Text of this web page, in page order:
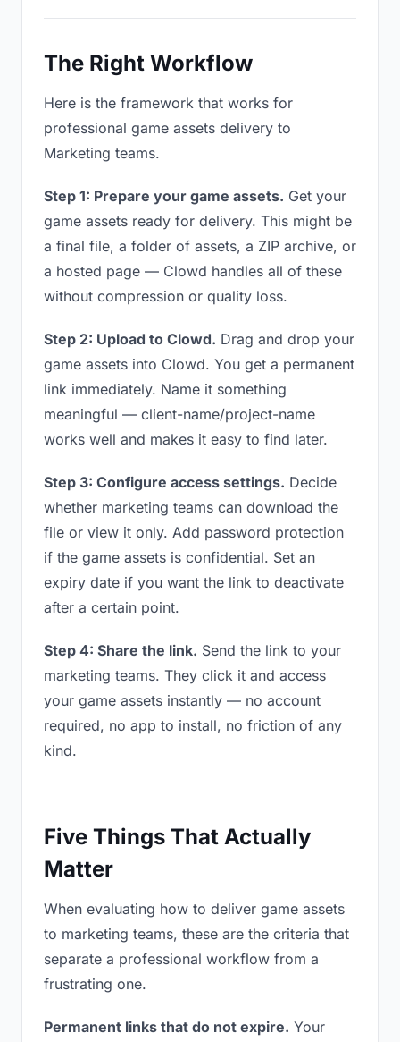
The Right Workflow
Here is the framework that works for
professional game assets delivery to
Marketing teams.
Step 1: Prepare your game assets. Get your
game assets ready for delivery. This might be
a final file, a folder of assets, a ZIP archive, or
a hosted page — Clowd handles all of these
without compression or quality loss.
Step 2: Upload to Clowd. Drag and drop your
game assets into Clowd. You get a permanent
link immediately. Name it something
meaningful — client-name/project-name
works well and makes it easy to find later.
Step 3: Configure access settings. Decide
whether marketing teams can download the
file or view it only. Add password protection
if the game assets is confidential. Set an
expiry date if you want the link to deactivate
after a certain point.
Step 4: Share the link. Send the link to your
marketing teams. They click it and access
your game assets instantly — no account
required, no app to install, no friction of any
kind.
Five Things That Actually
Matter
When evaluating how to deliver game assets
to marketing teams, these are the criteria that
separate a professional workflow from a
frustrating one.
Permanent links that do not expire. Your